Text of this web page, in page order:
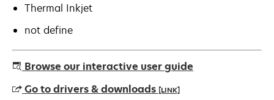
Thermal Inkjet
not define
Browse our interactive user guide
Go to drivers & downloads [LINK]